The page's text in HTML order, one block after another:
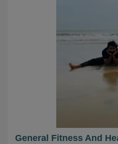
General Fitness And